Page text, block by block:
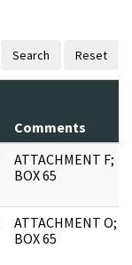
Search Reset
Comments
ATTACHMENT F;
BOX 65
ATTACHMENT O;
BOX 65